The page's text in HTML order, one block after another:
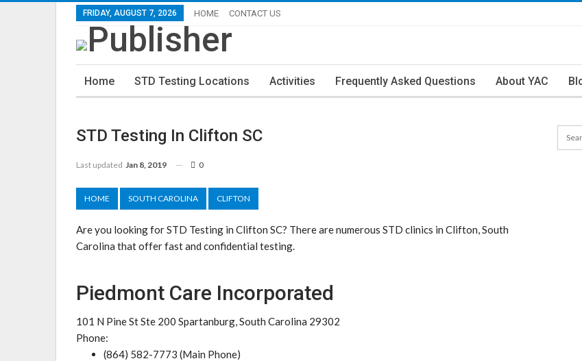
FRIDAY, AUGUST 7, 2026 HOME CONTACT US
Home STD Testing Locations Activities Frequently Asked Questions About YAC
STD Testing In Clifton SC
Last updated Jan 8, 2019 0
HOME SOUTH CAROLINA CLIFTON
Are you looking for STD Testing in Clifton SC? There are numerous STD clinics in Clifton, South
Carolina that offer fast and confidential testing.
Piedmont Care Incorporated
101 N Pine St Ste 200 Spartanburg, South Carolina 29302
Phone:
(864) 582-7773 (Main Phone)